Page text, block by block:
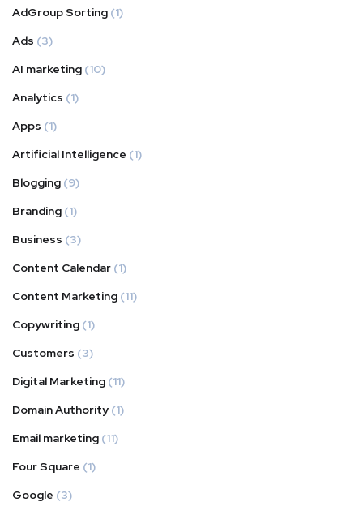
AdGroup Sorting (1)
Ads (3)
AI marketing (10)
Analytics (1)
Apps (1)
Artificial Intelligence (1)
Blogging (9)
Branding (1)
Business (3)
Content Calendar (1)
Content Marketing (11)
Copywriting (1)
Customers (3)
Digital Marketing (11)
Domain Authority (1)
Email marketing (11)
Four Square (1)
Google (3)